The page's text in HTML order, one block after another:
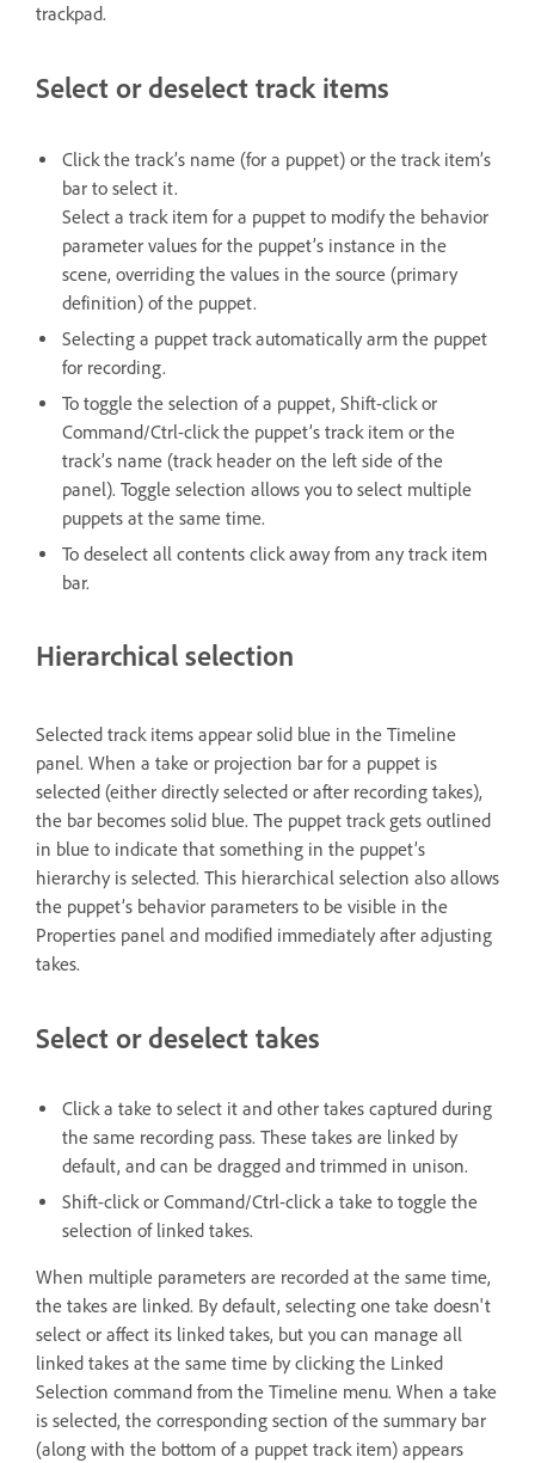
trackpad.
Select or deselect track items
Click the track’s name (for a puppet) or the track item’s
bar to select it.
Select a track item for a puppet to modify the behavior
parameter values for the puppet’s instance in the
scene, overriding the values in the source (primary
definition) of the puppet.
Selecting a puppet track automatically arm the puppet
for recording.
To toggle the selection of a puppet, Shift-click or
Command/Ctrl-click the puppet’s track item or the
track’s name (track header on the left side of the
panel). Toggle selection allows you to select multiple
puppets at the same time.
To deselect all contents click away from any track item
bar.
Hierarchical selection
Selected track items appear solid blue in the Timeline
panel. When a take or projection bar for a puppet is
selected (either directly selected or after recording takes),
the bar becomes solid blue. The puppet track gets outlined
in blue to indicate that something in the puppet’s
hierarchy is selected. This hierarchical selection also allows
the puppet’s behavior parameters to be visible in the
Properties panel and modified immediately after adjusting
takes.
Select or deselect takes
Click a take to select it and other takes captured during
the same recording pass. These takes are linked by
default, and can be dragged and trimmed in unison.
Shift-click or Command/Ctrl-click a take to toggle the
selection of linked takes.
When multiple parameters are recorded at the same time,
the takes are linked. By default, selecting one take doesn't
select or affect its linked takes, but you can manage all
linked takes at the same time by clicking the Linked
Selection command from the Timeline menu. When a take
is selected, the corresponding section of the summary bar
(along with the bottom of a puppet track item) appears